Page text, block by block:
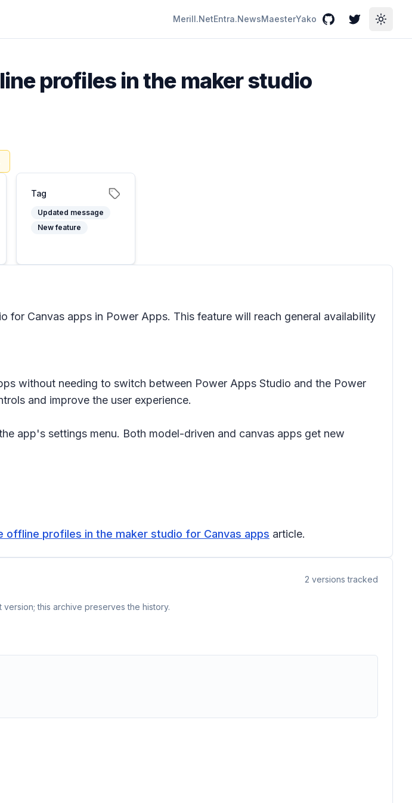
Merill.NetEntra.NewsMaesterYako GitHubTwitterToggle
profiles in the maker studio
Tag
Updated message
New feature
Canvas apps in Power Apps. This feature will reach general availability
without needing to switch between Power Apps Studio and the Power
and improve the user experience.
app's settings menu. Both model-driven and canvas apps get new
offline profiles in the maker studio for Canvas apps article.
2 versions tracked
this archive preserves the history.